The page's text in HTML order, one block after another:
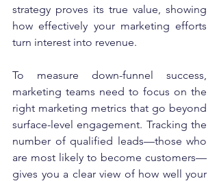
strategy proves its true value, showing
how effectively your marketing efforts
turn interest into revenue.
To measure down-funnel success,
marketing teams need to focus on the
right marketing metrics that go beyond
surface-level engagement. Tracking the
number of qualified leads—those who
are most likely to become customers—
gives you a clear view of how well your